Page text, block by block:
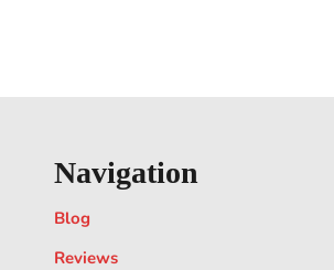
Navigation
Blog
Reviews